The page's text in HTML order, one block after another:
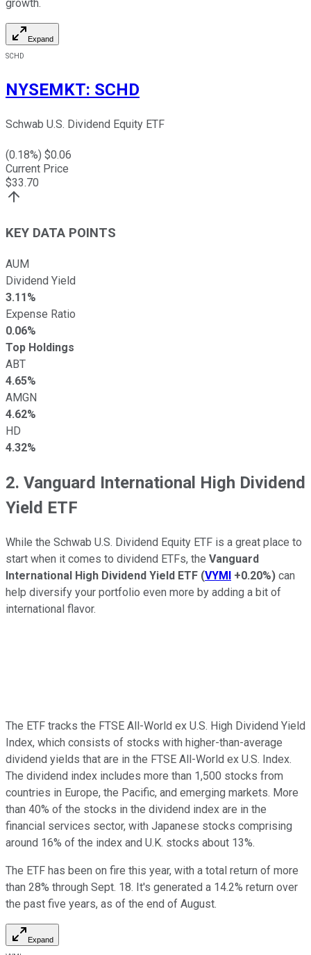
growth.
Expand
SCHD
NYSEMKT: SCHD
Schwab U.S. Dividend Equity ETF
(0.18%) $0.06
Current Price
$33.70
KEY DATA POINTS
AUM
Dividend Yield
3.11%
Expense Ratio
0.06%
Top Holdings
ABT
4.65%
AMGN
4.62%
HD
4.32%
2. Vanguard International High Dividend
Yield ETF
While the Schwab U.S. Dividend Equity ETF is a great place to
start when it comes to dividend ETFs, the Vanguard
International High Dividend Yield ETF (VYMI +0.20%) can
help diversify your portfolio even more by adding a bit of
international flavor.
The ETF tracks the FTSE All-World ex U.S. High Dividend Yield
Index, which consists of stocks with higher-than-average
dividend yields that are in the FTSE All-World ex U.S. Index.
The dividend index includes more than 1,500 stocks from
countries in Europe, the Pacific, and emerging markets. More
than 40% of the stocks in the dividend index are in the
financial services sector, with Japanese stocks comprising
around 16% of the index and U.K. stocks about 13%.
The ETF has been on fire this year, with a total return of more
than 28% through Sept. 18. It's generated a 14.2% return over
the past five years, as of the end of August.
Expand